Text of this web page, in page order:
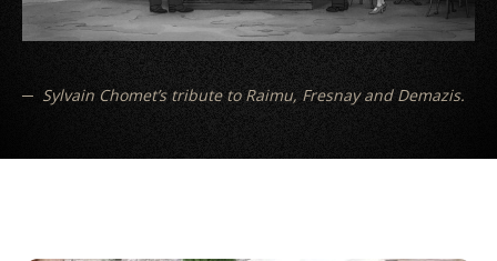
Sylvain Chomet’s tribute to Raimu, Fresnay and Demazis.